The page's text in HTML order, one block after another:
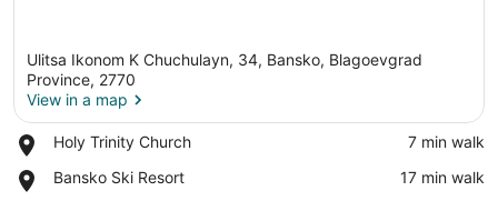
Ulitsa Ikonom K Chuchulayn, 34, Bansko, Blagoevgrad
Province, 2770
View in a map
Holy Trinity Church
Place,
Trinity
‪7 min walk‬
Bansko Ski Resort
Place,
‪17 min walk‬